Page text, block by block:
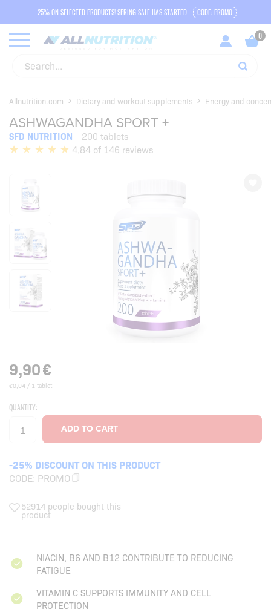
-25% ON SELECTED PRODUCTS! SPRING SALE HAS STARTED CODE: PROMO
Allnutrition.com Dietary and workout supplements Energy and
ASHWAGANDHA SPORT +
SFD NUTRITION
200 tablets
4,84 of 146 reviews
9,90€
€0,04 / 1 tablet
QUANTITY:
-25% DISCOUNT ON THIS PRODUCT
CODE: PROMO
52914 people bought this
product
NIACIN, B6 AND B12 CONTRIBUTE TO REDUCING
FATIGUE
VITAMIN C SUPPORTS IMMUNITY AND CELL
PROTECTION